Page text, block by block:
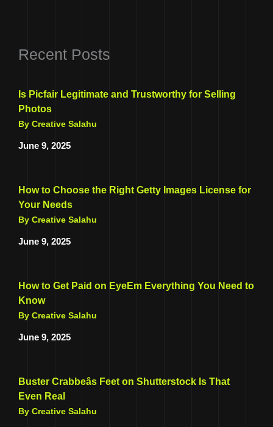
Recent Posts
Is Picfair Legitimate and Trustworthy for Selling
Photos
By Creative Salahu
June 9, 2025
How to Choose the Right Getty Images License for
Your Needs
By Creative Salahu
June 9, 2025
How to Get Paid on EyeEm Everything You Need to
Know
By Creative Salahu
June 9, 2025
Buster Crabbeâs Feet on Shutterstock Is That
Even Real
By Creative Salahu